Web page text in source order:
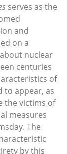
serves as the
and
on a
nuclear
centuries
of
to appear, as
the victims of
measures
The
by this